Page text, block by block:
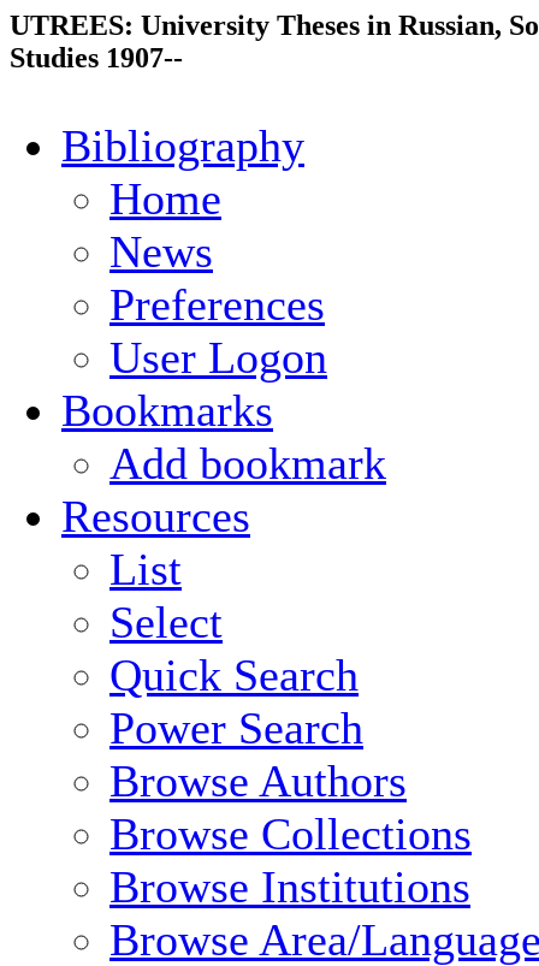
UTREES: University Theses in Russian,
Studies 1907--
Bibliography
Home
News
Preferences
User Logon
Bookmarks
Add bookmark
Resources
List
Select
Quick Search
Power Search
Browse Authors
Browse Collections
Browse Institutions
Browse Area/